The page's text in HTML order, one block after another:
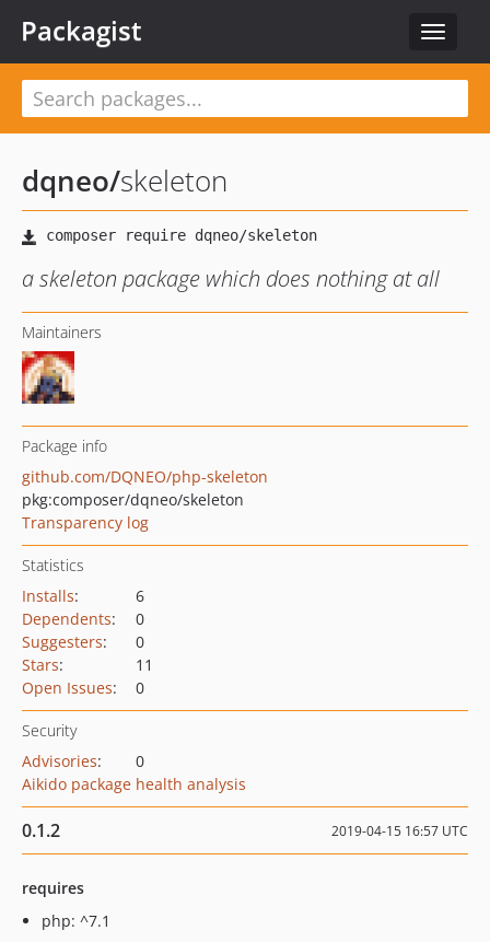
Toggle
Packagist
dqneo/skeleton
a skeleton package which does nothing at all
Maintainers
Package info
github.com/DQNEO/php-skeleton
pkg:composer/dqneo/skeleton
Transparency log
Statistics
Installs:
6
Dependents:
0
Suggesters:
0
Stars:
11
Open Issues: 0
Security
Advisories:
0
Aikido package health analysis
0.1.2 2019-04-15 16:57 UTC
requires
php: ^7.1